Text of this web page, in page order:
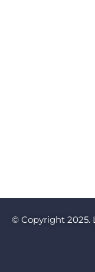
© Copyright 2025.